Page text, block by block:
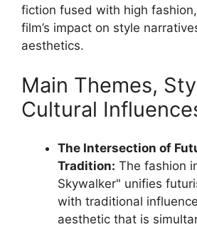
fiction fused with high
film’s impact on style
aesthetics.
Main Themes,
Cultural
The Intersection of
Tradition: The fashion
Skywalker" unifies
with traditional
aesthetic that is